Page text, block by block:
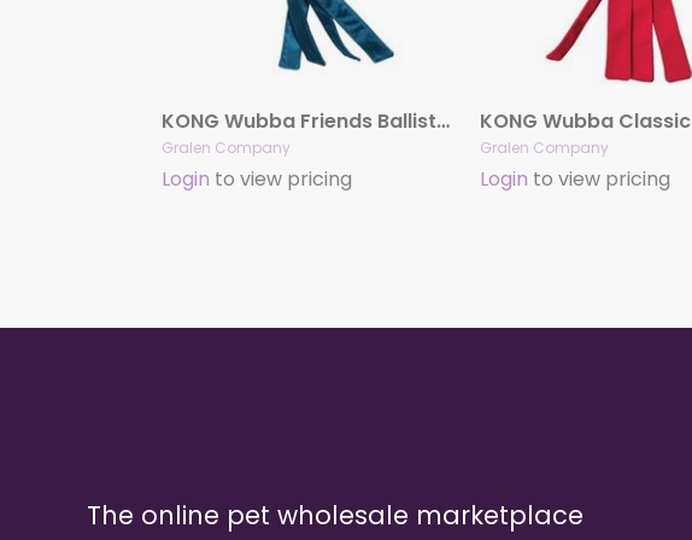
KONG Wubba Friends Ballistic
Gralen Company
Login to view pricing
KONG Wubba Classic
Gralen Company
Login to view pricing
The online pet wholesale marketplace